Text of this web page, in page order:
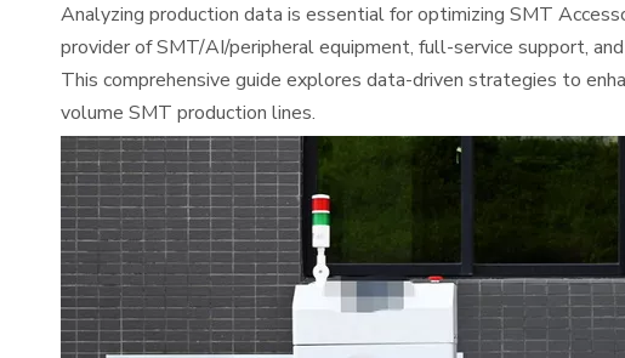
Analyzing production data is essential for optimizing SMT
provider of SMT/AI/peripheral equipment, full-service support,
This comprehensive guide explores data-driven strategies to
volume SMT production lines.